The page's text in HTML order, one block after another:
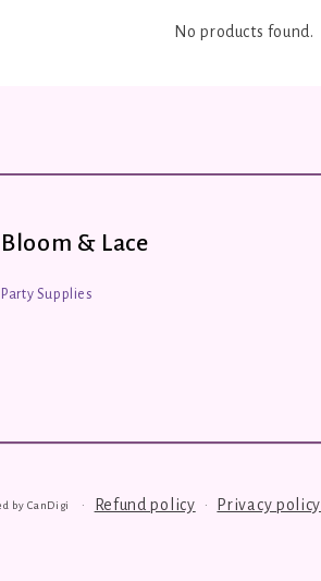
No products found.
Bloom & Lace
Party Supplies
byCanDigi Refund policy Privacy policy